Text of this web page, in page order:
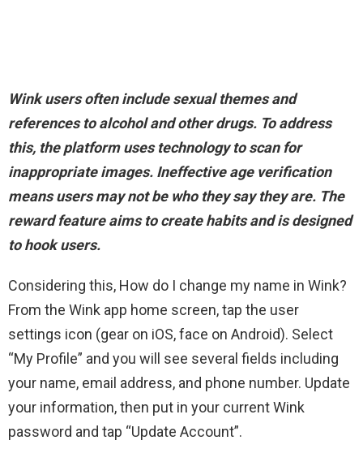
Wink users often include sexual themes and
references to alcohol and other drugs. To address
this, the platform uses technology to scan for
inappropriate images. Ineffective age verification
means users may not be who they say they are. The
reward featureaims to create habits and is designed
to hook users.
Considering this, How do I change my name in Wink?
From the Wink app home screen, tap the user
settings icon (gear on iOS, face on Android). Select
“My Profile” and you will see several fields including
your name, email address, and phone number. Update
your information, then put in your current Wink
password and tap “Update Account”.